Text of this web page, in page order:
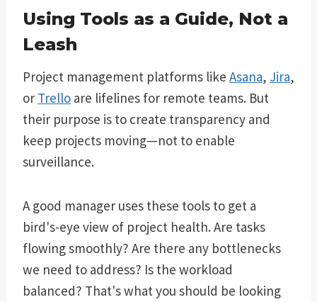
Using Tools as a Guide, Not a
Leash
Project management platforms like Asana, Jira,
or Trello are lifelines for remote teams. But
their purpose is to create transparency and
keep projects moving—not to enable
surveillance.
A good manager uses these tools to get a
bird's-eye view of project health. Are tasks
flowing smoothly? Are there any bottlenecks
we need to address? Is the workload
balanced? That's what you should be looking